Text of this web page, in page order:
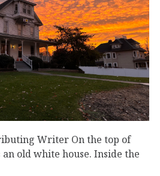
Writer On the top of
old white house. Inside the